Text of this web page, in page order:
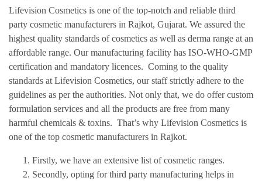
Lifevision Cosmetics is one of the top-notch and reliable third
party cosmetic manufacturers in Rajkot, Gujarat. We assured the
highest quality standards of cosmetics as well as derma range at an
affordable range. Our manufacturing facility has ISO-WHO-GMP
certification and mandatory licences. Coming to the quality
standards at Lifevision Cosmetics, our staff strictly adhere to the
guidelines as per the authorities. Not only that, we do offer custom
formulation services and all the products are free from many
harmful chemicals & toxins. That’s why Lifevision Cosmetics is
one of the top cosmetic manufacturers in Rajkot.
Firstly, we have an extensive list of cosmetic ranges.
Secondly, opting for third party manufacturing helps in